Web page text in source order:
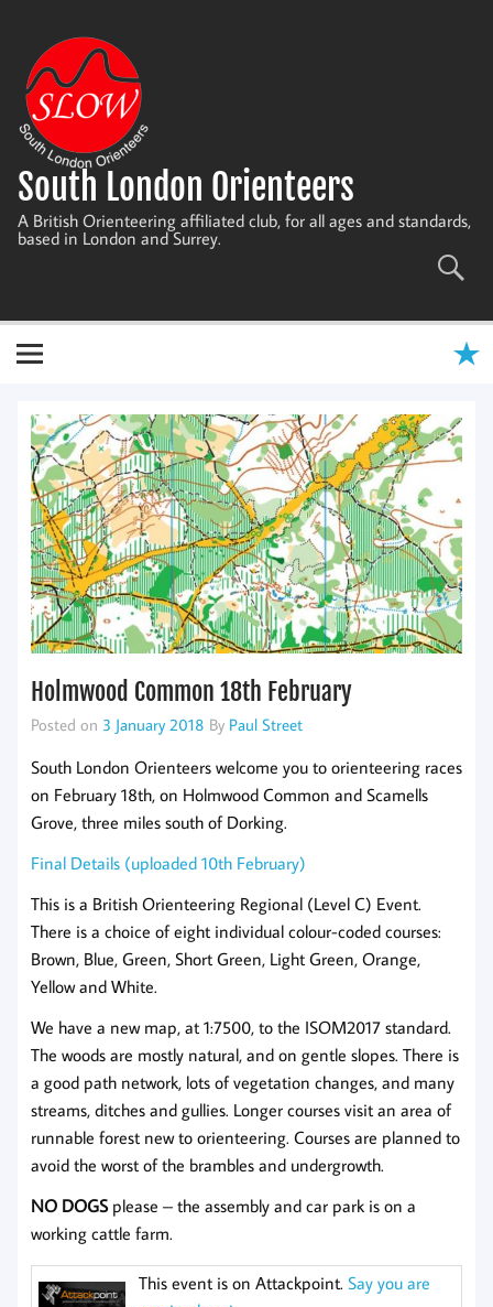
content
South London Orienteers
A British Orienteering affiliated club, for all ages and standards,
based in London and Surrey.
Holmwood Common 18th February
Posted on 3 January 2018 By Paul Street
South London Orienteers welcome you to orienteering races
on February 18th, on Holmwood Common and Scamells
Grove, three miles south of Dorking.
Final Details (uploaded 10th February)
This is a British Orienteering Regional (Level C) Event.
There is a choice of eight individual colour-coded courses:
Brown, Blue, Green, Short Green, Light Green, Orange,
Yellow and White.
We have a new map, at 1:7500, to the ISOM2017 standard.
The woods are mostly natural, and on gentle slopes. There is
a good path network, lots of vegetation changes, and many
streams, ditches and gullies. Longer courses visit an area of
runnable forest new to orienteering. Courses are planned to
avoid the worst of the brambles and undergrowth.
NO DOGSplease – the assembly and car park is on a
working cattle farm.
This event is on Attackpoint. Say you are